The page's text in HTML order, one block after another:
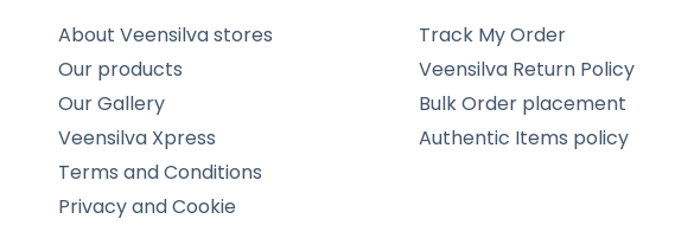
About Veensilva stores
Our products
Our Gallery
Veensilva Xpress
Terms and Conditions
Privacy and Cookie
Track My Order
Veensilva Return Policy
Bulk Order placement
Authentic Items policy